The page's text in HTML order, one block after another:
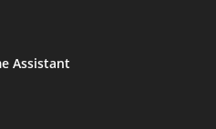
Assistant